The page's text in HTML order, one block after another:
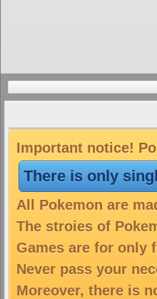
Important notice!
There is only
All Pokemon are
The stroies of
Games are for only
Never pass your
Moreover, there is